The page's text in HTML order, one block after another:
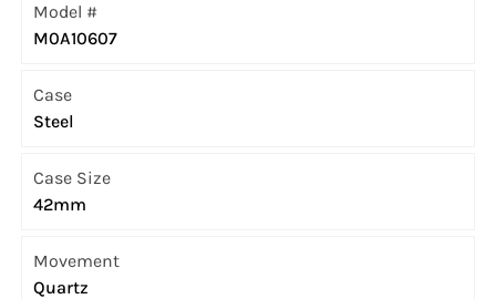
Model #
M0A10607
Case
Steel
Case Size
42mm
Movement
Quartz